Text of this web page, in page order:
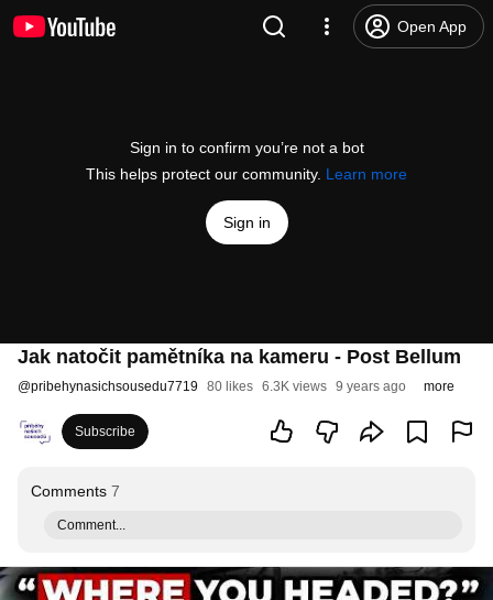
Open App
Sign in to confirm you’re not a bot
This helps protect our community. Learn more
Sign in
Jak natočit pamětníka na kameru - Post Bellum
@pribehynasichsousedu7719 80 likes 6.3K views 9 years ago more
Subscribe
Comments 7
Comment...